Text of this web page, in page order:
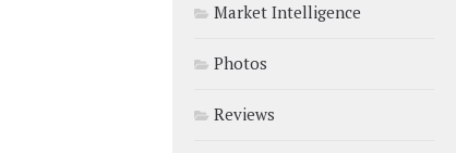
Market Intelligence
Photos
Reviews